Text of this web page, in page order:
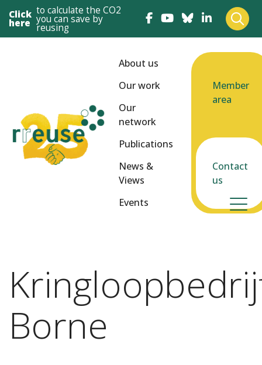
Click
here
to calculate the CO2
you can save by
reusing
About us
Our work
Our
network
Publications
News &
Views
Events
Member
area
Contact
us
Borne